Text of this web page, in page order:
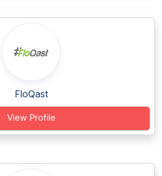
FloQast
View Profile